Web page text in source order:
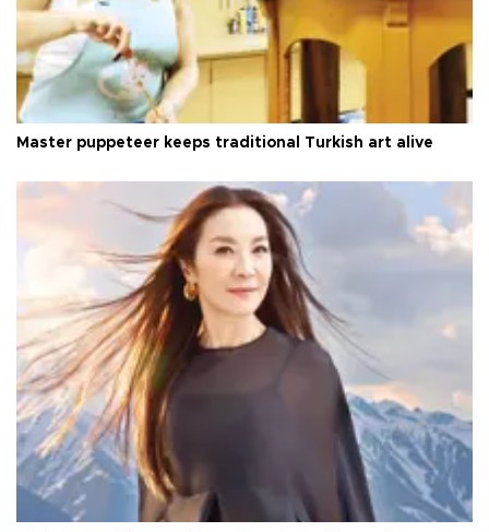
Master puppeteer keeps traditional Turkish art alive